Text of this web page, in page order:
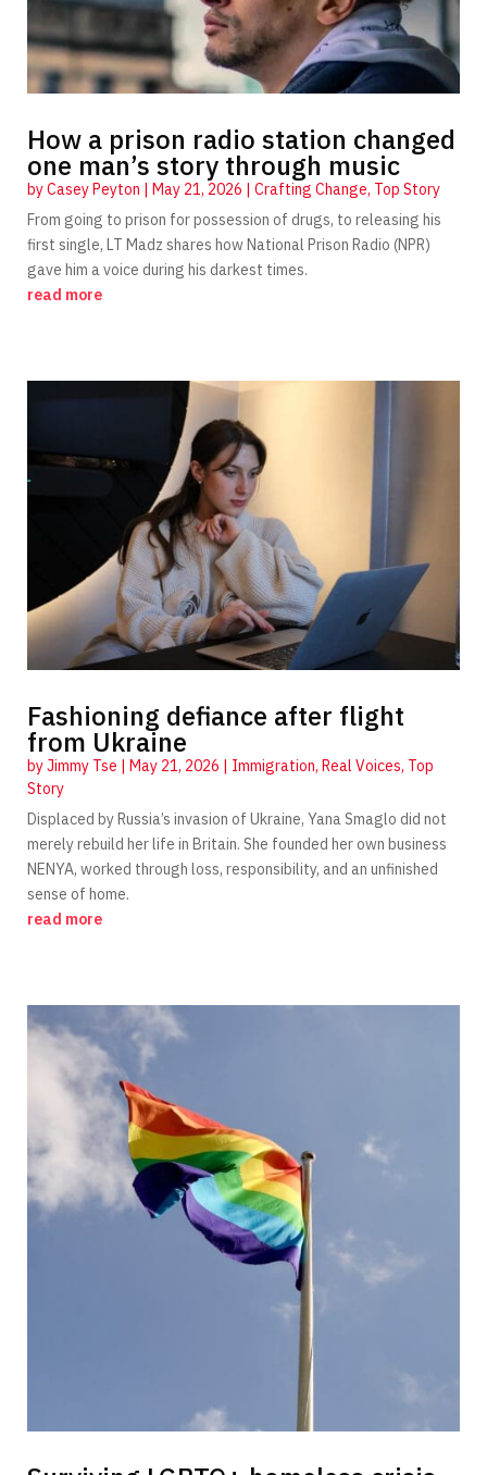
How a prison radio station changed
one man’s story through music
byCasey Peyton | May 21, 2026 | Crafting Change, Top Story
From going to prison for possession of drugs, to releasing his
first single, LT Madz shares how National Prison Radio (NPR)
gave him a voice during his darkest times.
read more
Fashioning defiance after flight
from Ukraine
byJimmy Tse | May 21, 2026 | Immigration, Real Voices, Top
Story
Displaced by Russia’s invasion of Ukraine, Yana Smaglo did not
merely rebuild her life in Britain. She founded her own business
NENYA, worked through loss, responsibility, and an unfinished
sense of home.
read more